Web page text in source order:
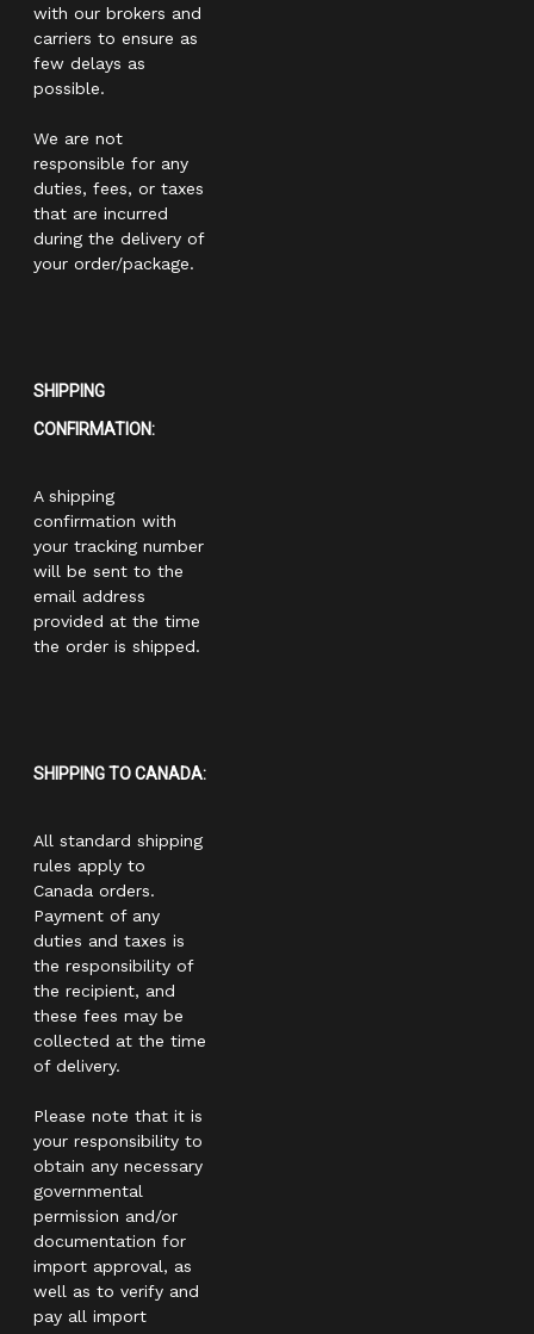
with our brokers and
carriers to ensure as
few delays as
possible.
We are not
responsible for any
duties, fees, or taxes
that are incurred
during the delivery of
your order/package.
SHIPPING
CONFIRMATION:
A shipping
confirmation with
your tracking number
will be sent to the
email address
provided at the time
the order is shipped.
SHIPPING TO CANADA:
All standard shipping
rules apply to
Canada orders.
Payment of any
duties and taxes is
the responsibility of
the recipient, and
these fees may be
collected at the time
of delivery.
Please note that it is
your responsibility to
obtain any necessary
governmental
permission and/or
documentation for
import approval, as
well as to verify and
pay all import